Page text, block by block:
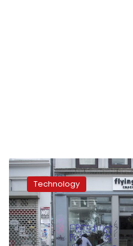
Advocates
condemn
psych
techniques
used
to
keep
Technology